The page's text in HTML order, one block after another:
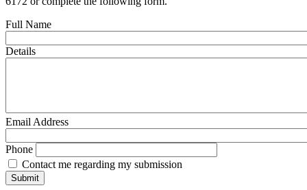
Full Name
Details
Email Address
Phone
Contact me regarding my submission